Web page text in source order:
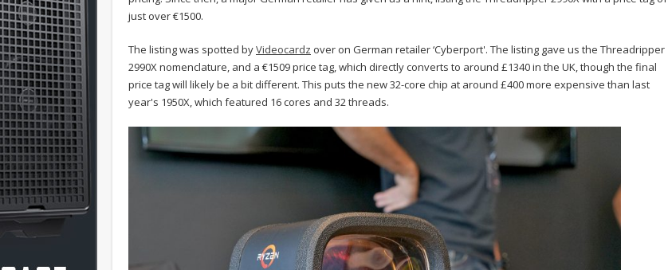
just over €1500.
The listing was spotted byVideocardz over on German retailer ‘Cyberport'. The listing gave us the Threadripper
2990X nomenclature, and a €1509price tag, which directly converts to around £1340 in the UK, though the final
price tag will likely be a bit different. This puts the new 32-core chip at around £400 more expensive than last
year's 1950X, which featured 16 cores and 32 threads.